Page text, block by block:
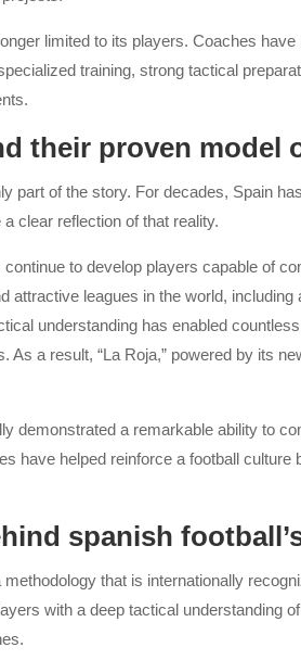
limited to its players. Coaches
training, strong tactical
their proven model
part of the story. For decades, Spain
clear reflection of that reality.
to develop players capable of
attractive leagues in the world,
understanding has enabled
As a result, “La Roja,” powered by its
demonstrated a remarkable ability to
have helped reinforce a football culture
spanish
that is internationally
with a deep tactical understanding